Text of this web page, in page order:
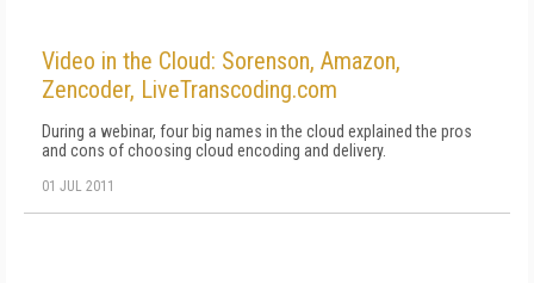
Video in the Cloud: Sorenson, Amazon,
Zencoder, LiveTranscoding.com
During a webinar, four big names in the cloud explained the pros
and cons of choosing cloud encoding and delivery.
01 JUL 2011